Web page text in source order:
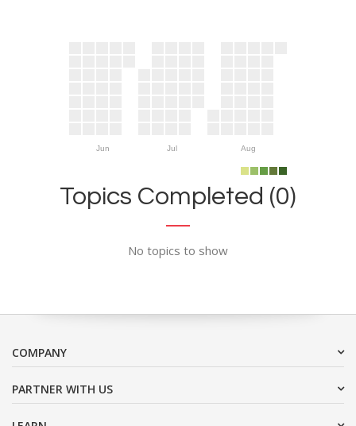
Jun Jul Aug
Topics Completed (0)
No topics to show
COMPANY
PARTNER WITH US